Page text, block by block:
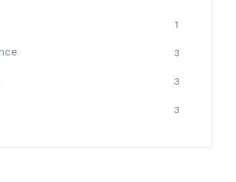
1
3
3
3